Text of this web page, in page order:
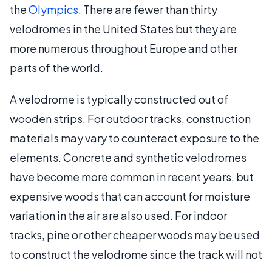
theOlympics. There are fewer than thirty
velodromes in the United States but they are
more numerous throughout Europe and other
parts of the world.
A velodrome is typically constructed out of
wooden strips. For outdoor tracks, construction
materials may vary to counteract exposure to the
elements. Concrete and synthetic velodromes
have become more common in recent years, but
expensive woods that can account for moisture
variation in the air are also used. For indoor
tracks, pine or other cheaper woods may be used
to construct the velodrome since the track will not